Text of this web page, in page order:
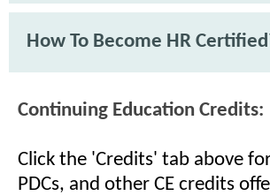
How To Become HR
Continuing Education Credits:
Click the 'Credits' tab above
PDCs, and other CE credits